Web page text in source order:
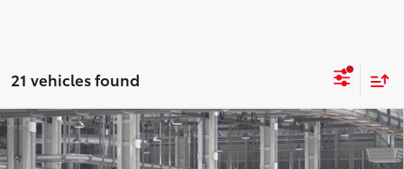
21 vehicles found
2026Toyota Corolla HybridLE
Total SRP*55
$26,579
Compare Vehicle